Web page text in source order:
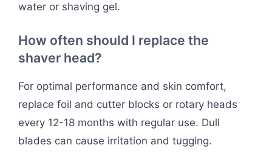
water or shaving gel.
How often should I replace the
shaver head?
For optimal performance and skin comfort,
replace foil and cutter blocks or rotary heads
every 12-18 months with regular use. Dull
blades can cause irritation and tugging.